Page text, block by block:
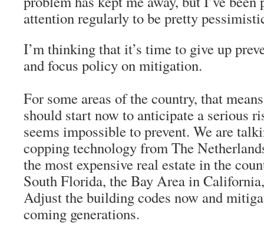
attention regularly to be pretty
I’m thinking that it’s time to give up
and focus policy on mitigation.
For some areas of the country, that
should start now to anticipate a serious
seems impossible to prevent. We are
copping technology from The
the most expensive real estate in the
South Florida, the Bay Area in
Adjust the building codes now and
coming generations.